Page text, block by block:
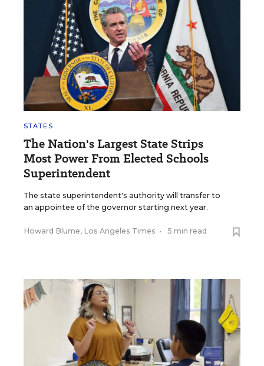
STATES
The Nation's Largest State Strips
Most Power From Elected Schools
Superintendent
The state superintendent's authority will transfer to
an appointee of the governor starting next year.
Howard Blume, Los Angeles Times • 5 min read